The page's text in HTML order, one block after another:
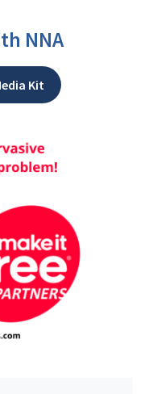
NNA
Kit